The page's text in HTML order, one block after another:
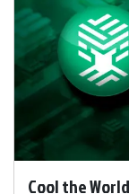
Cool the